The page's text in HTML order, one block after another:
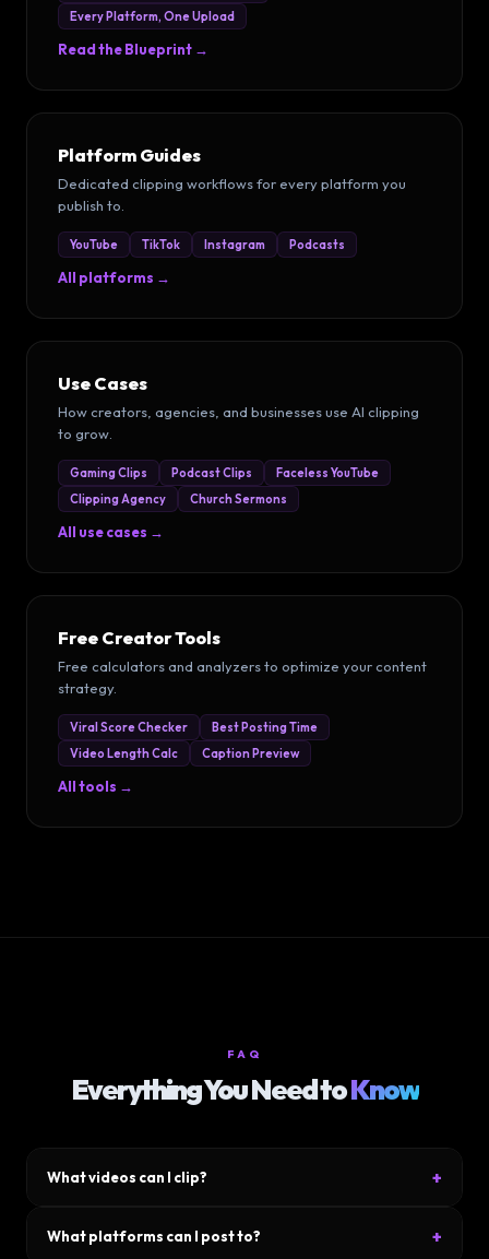
Every Platform, One Upload
Read the Blueprint →
Platform Guides
Dedicated clipping workflows for every platform you
publish to.
YouTube TikTok Instagram Podcasts
All platforms →
Use Cases
How creators, agencies, and businesses use AI clipping
to grow.
Gaming Clips Podcast Clips
Faceless YouTube
Clipping Agency
Church Sermons
All use cases →
Free Creator Tools
Free calculators and analyzers to optimize your content
strategy.
Viral Score Checker
Best Posting Time
Video Length Calc
Caption Preview
All tools →
FAQ
Everything You Need toKnow
What videos can I clip? +
calls, gameplay footage, talking-head videos. MP4, MOV, WebM
What platforms can I post to? +